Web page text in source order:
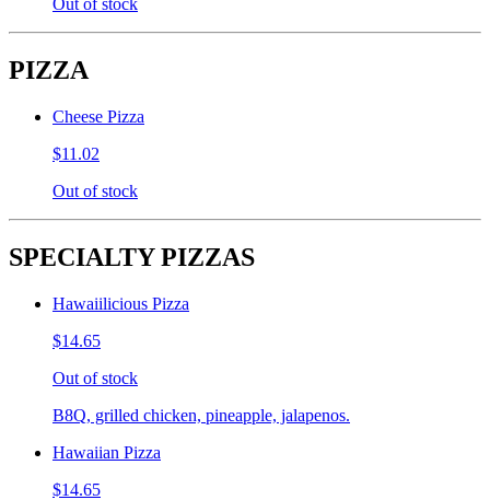
Out of stock
PIZZA
Cheese Pizza
$11.02
Out of stock
SPECIALTY PIZZAS
Hawaiilicious Pizza
$14.65
Out of stock
B8Q, grilled chicken, pineapple, jalapenos.
Hawaiian Pizza
$14.65